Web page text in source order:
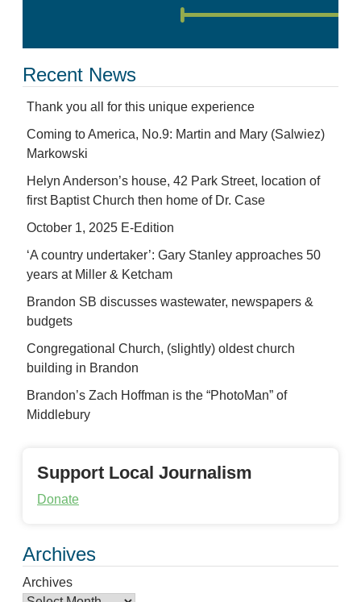
Recent News
Thank you all for this unique experience
Coming to America, No.9: Martin and Mary (Salwiez)
Markowski
Helyn Anderson’s house, 42 Park Street, location of
first Baptist Church then home of Dr. Case
October 1, 2025 E-Edition
‘A country undertaker’: Gary Stanley approaches 50
years at Miller & Ketcham
Brandon SB discusses wastewater, newspapers &
budgets
Congregational Church, (slightly) oldest church
building in Brandon
Brandon’s Zach Hoffman is the “PhotoMan” of
Middlebury
Support Local Journalism
Donate
Archives
Archives